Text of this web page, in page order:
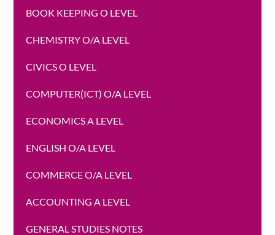
BOOK KEEPING O LEVEL
CHEMISTRY O/A LEVEL
CIVICS O LEVEL
COMPUTER(ICT) O/A LEVEL
ECONOMICS A LEVEL
ENGLISH O/A LEVEL
COMMERCE O/A LEVEL
ACCOUNTING A LEVEL
GENERAL STUDIES NOTES